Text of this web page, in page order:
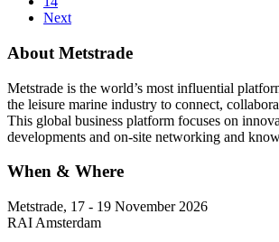
Next
About Metstrade
Metstrade is the world’s most influential
the leisure marine industry to connect,
This global business platform focuses on
developments and on-site networking and
When & Where
Metstrade, 17 - 19 November 2026
RAI Amsterdam